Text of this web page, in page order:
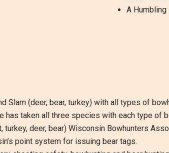
A Humbling
Slam (deer, bear, turkey) with all types of
has taken all three species with each type of
deer, bear) Wisconsin Bowhunters
point system for issuing bear tags.